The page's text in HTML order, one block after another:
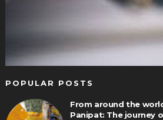
POPULAR POSTS
From around the
Panipat: The journey